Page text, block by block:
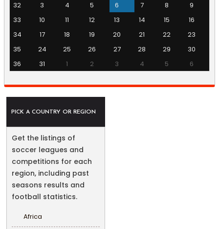
32
3 4 5 6 7 8
9
33
10 11 12 13 14 15
16
34
17 18 19 20 21 22
23
35
24 25 26 27 28 29
30
36
31 1 2 3 4 5 6
PICK A COUNTRY OR REGION
Get the listings of
soccer leagues and
competitions for each
region, including past
seasons results and
football statistics.
Africa